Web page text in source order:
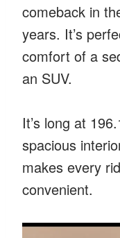
comeback in
years. It’s
comfort of a
an SUV.
It’s long at
spacious
makes every
convenient.